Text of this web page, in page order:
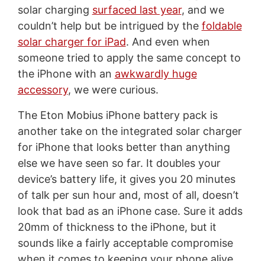
solar charging surfaced last year, and we
couldn’t help but be intrigued by the foldable
solar charger for iPad. And even when
someone tried to apply the same concept to
the iPhone with an awkwardly huge
accessory, we were curious.
The Eton Mobius iPhone battery pack is
another take on the integrated solar charger
for iPhone that looks better than anything
else we have seen so far. It doubles your
device’s battery life, it gives you 20 minutes
of talk per sun hour and, most of all, doesn’t
look that bad as an iPhone case. Sure it adds
20mm of thickness to the iPhone, but it
sounds like a fairly acceptable compromise